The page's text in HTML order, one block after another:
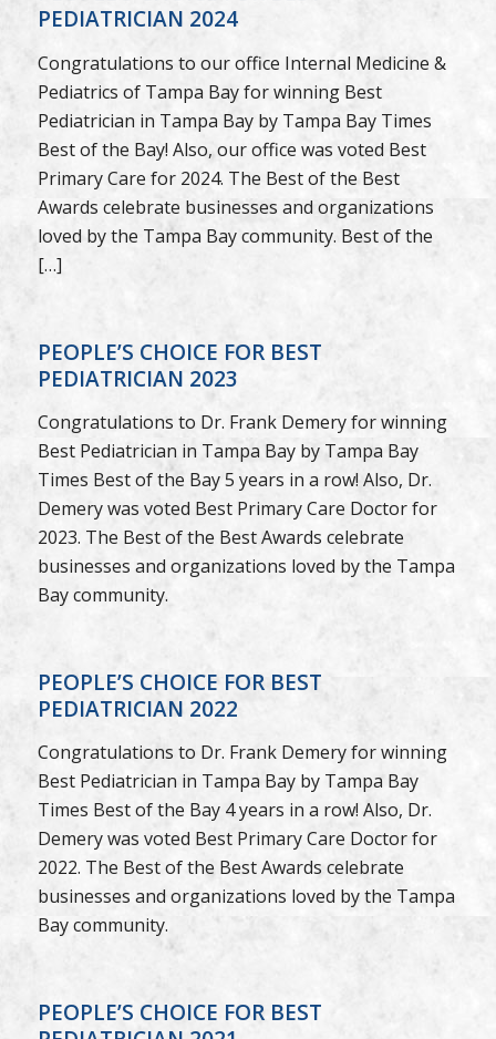
PEDIATRICIAN 2024
Congratulations to our office Internal Medicine &
Pediatrics of Tampa Bay for winning Best
Pediatrician in Tampa Bay by Tampa Bay Times
Best of the Bay! Also, our office was voted Best
Primary Care for 2024. The Best of the Best
Awards celebrate businesses and organizations
loved by the Tampa Bay community. Best of the
[…]
PEOPLE’S CHOICE FOR BEST
PEDIATRICIAN 2023
Congratulations to Dr. Frank Demery for winning
Best Pediatrician in Tampa Bay by Tampa Bay
Times Best of the Bay 5 years in a row! Also, Dr.
Demery was voted Best Primary Care Doctor for
2023. The Best of the Best Awards celebrate
businesses and organizations loved by the Tampa
Bay community.
PEOPLE’S CHOICE FOR BEST
PEDIATRICIAN 2022
Congratulations to Dr. Frank Demery for winning
Best Pediatrician in Tampa Bay by Tampa Bay
Times Best of the Bay 4 years in a row! Also, Dr.
Demery was voted Best Primary Care Doctor for
2022. The Best of the Best Awards celebrate
businesses and organizations loved by the Tampa
Bay community.
PEOPLE’S CHOICE FOR BEST